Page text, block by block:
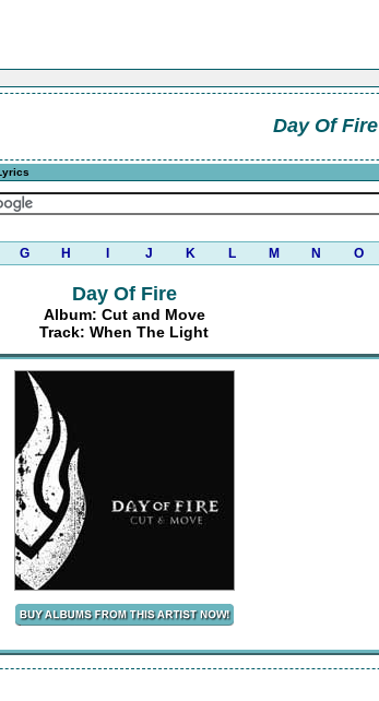
Day Of Fire
G H J K L M N O
Day Of Fire
Album: Cut and Move
Track: When The Light